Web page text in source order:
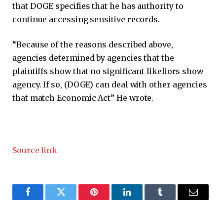
that DOGE specifies that he has authority to
continue accessing sensitive records.
“Because of the reasons described above,
agencies determined by agencies that the
plaintiffs show that no significant likeliors show
agency. If so, (DOGE) can deal with other agencies
that match Economic Act” He wrote.
Source link
FacebookTwitter Pinterest LinkedInTumblr Email